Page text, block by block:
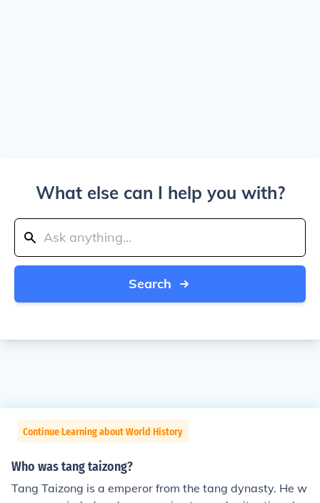
What else can I help you with?
Search
Continue Learning about World History
Who was tang taizong?
Tang Taizong is a emperor from the tang dynasty. He w